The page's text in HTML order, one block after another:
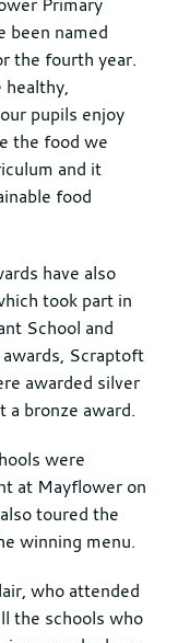
been named
the fourth year.
healthy,
pupils enjoy
the food we
and it
food
have also
took part in
School and
Scraptoft
awarded silver
a bronze award.
were
at Mayflower on
toured the
winning menu.
who attended
the schools who